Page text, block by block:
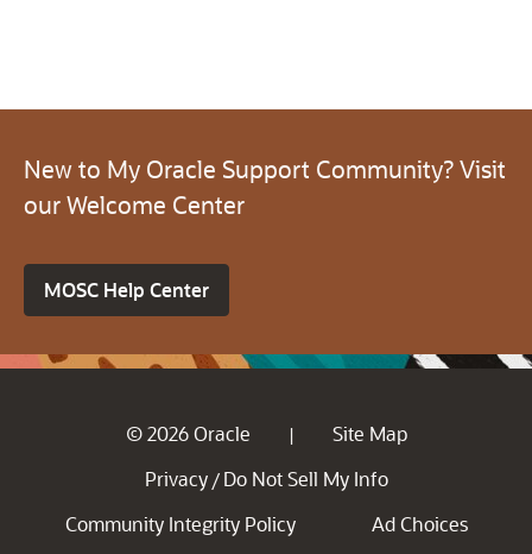
New to My Oracle Support Community? Visit
our Welcome Center
MOSC Help Center
© 2026 Oracle |
Site Map
Privacy / Do Not Sell My Info
Community Integrity Policy
Ad Choices